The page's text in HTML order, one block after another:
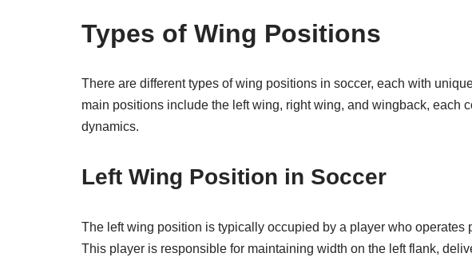
Types of Wing Positions
There are different types of wing positions in soccer, each with
main positions include the left wing, right wing, and wingback, each
dynamics.
Left Wing Position in Soccer
The left wing position is typically occupied by a player who operates
This player is responsible for maintaining width on the left flank,